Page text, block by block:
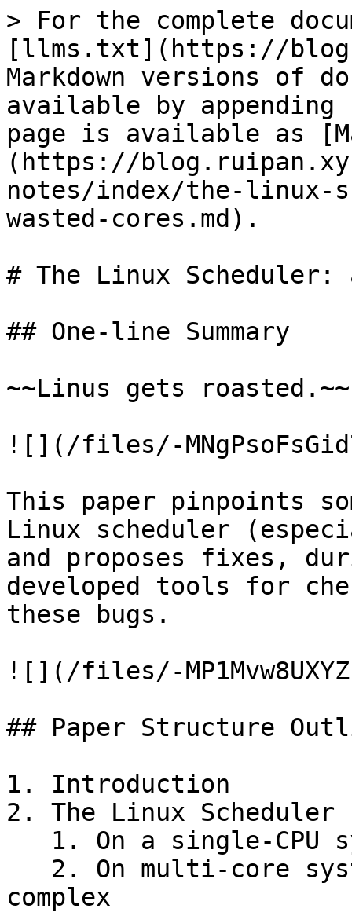
> For the complete
[llms.txt](https://
Markdown versions of
available by
page is available as
(https://
notes/index/the-linux-
wasted-cores.md).
# The Linux Scheduler:
## One-line Summary
~~Linus gets roasted.~~
![](/files/-
This paper pinpoints
Linux scheduler
and proposes fixes,
developed tools for
these bugs.
![](/files/-
## Paper Structure
1. Introduction
2. The Linux Scheduler
complex